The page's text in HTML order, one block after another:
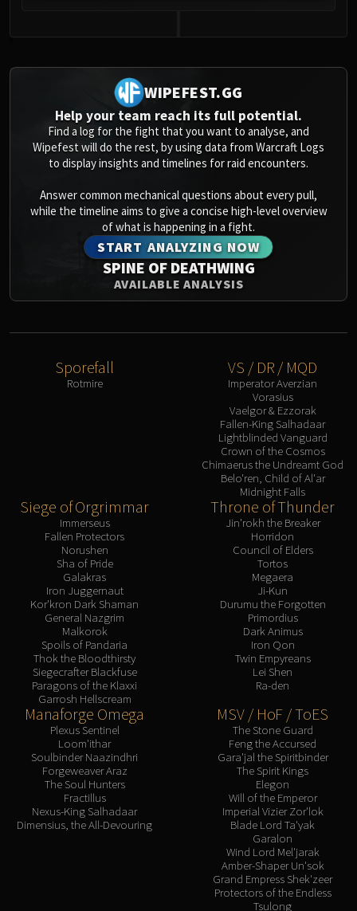
WIPEFEST.GG
Help your team reach its full potential.
Find a log for the fight that you want to analyse, and
Wipefest will do the rest, by using data from Warcraft Logs
to display insights and timelines for raid encounters.
Answer common mechanical questions about every pull,
while the timeline aims to give a concise high-level overview
of what is happening in a fight.
START ANALYZING NOW
SPINE OF DEATHWING
AVAILABLE ANALYSIS
Sporefall
Rotmire
VS / DR / MQD
Imperator Averzian
Vorasius
Vaelgor & Ezzorak
Fallen-King Salhadaar
Lightblinded Vanguard
Crown of the Cosmos
Chimaerus the Undreamt God
Belo'ren, Child of Al'ar
Midnight Falls
Siege of Orgrimmar
Immerseus
Fallen Protectors
Norushen
Sha of Pride
Galakras
Iron Juggernaut
Kor'kron Dark Shaman
General Nazgrim
Malkorok
Spoils of Pandaria
Thok the Bloodthirsty
Siegecrafter Blackfuse
Paragons of the Klaxxi
Garrosh Hellscream
Throne of Thunder
Jin'rokh the Breaker
Horridon
Council of Elders
Tortos
Megaera
Ji-Kun
Durumu the Forgotten
Primordius
Dark Animus
Iron Qon
Twin Empyreans
Lei Shen
Ra-den
Manaforge Omega
Plexus Sentinel
Loom'ithar
Soulbinder Naazindhri
Forgeweaver Araz
The Soul Hunters
Fractillus
Nexus-King Salhadaar
Dimensius, the All-Devouring
MSV / HoF / ToES
The Stone Guard
Feng the Accursed
Gara'jal the Spiritbinder
The Spirit Kings
Elegon
Will of the Emperor
Imperial Vizier Zor'lok
Blade Lord Ta'yak
Garalon
Wind Lord Mel'jarak
Amber-Shaper Un'sok
Grand Empress Shek'zeer
Protectors of the Endless
Tsulong